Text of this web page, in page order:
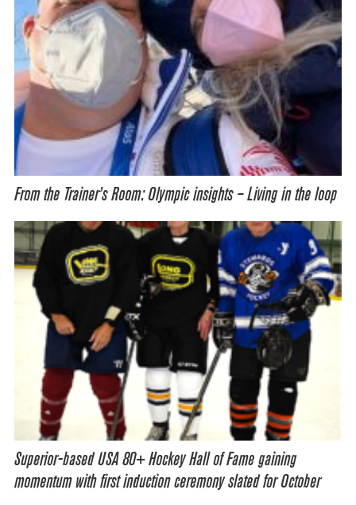
From the Trainer’s Room: Olympic insights – Living in the loop
Superior-based USA 80+ Hockey Hall of Fame gaining
momentum with first induction ceremony slated for October